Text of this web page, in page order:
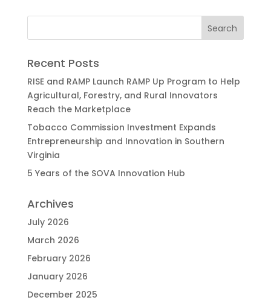
Recent Posts
RISE and RAMP Launch RAMP Up Program to Help
Agricultural, Forestry, and Rural Innovators
Reach the Marketplace
Tobacco Commission Investment Expands
Entrepreneurship and Innovation in Southern
Virginia
5 Years of the SOVA Innovation Hub
Archives
July 2026
March 2026
February 2026
January 2026
December 2025